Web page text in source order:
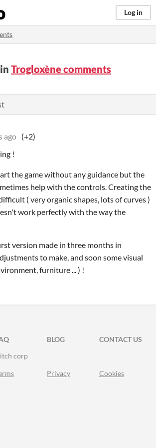
Log in
Trogloxène comments
ago (+2)
!
the game without any guidance but the
help with the controls. Creating the
( very organic shapes, lots of curves )
work perfectly with the way the
version made in three months in
to make, and soon some visual
furniture ... ) !
TWITTER
FACEBOOK
BLOG
CONTACT US
corp
Privacy Cookies